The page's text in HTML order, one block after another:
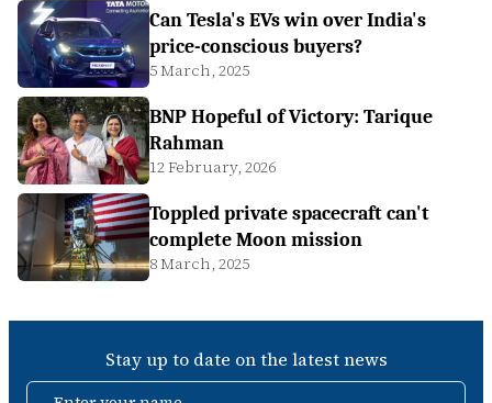
Can Tesla's EVs win over India's
price-conscious buyers?
5 March, 2025
BNP Hopeful of Victory: Tarique
Rahman
12 February, 2026
Toppled private spacecraft can't
complete Moon mission
8 March, 2025
Stay up to date on the latest news
Enter your name